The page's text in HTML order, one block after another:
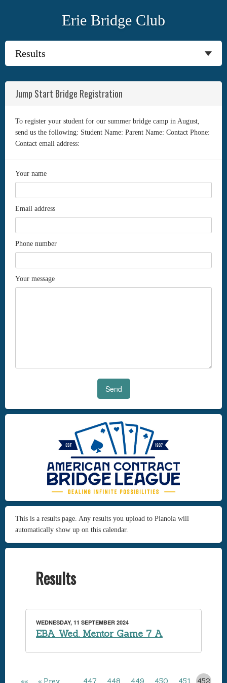
Erie Bridge Club
Jump Start Bridge Registration
To register your student for our summer bridge camp in August,
send us the following: Student Name: Parent Name: Contact Phone:
Contact email address:
Your name
Email address
Phone number
Your message
This is a results page. Any results you upload to Pianola will
automatically show up on this calendar.
Results
WEDNESDAY, 11 SEPTEMBER 2024
EBA Wed. Mentor Game 7 A
«« « Prev 447 448 449 450 451 452